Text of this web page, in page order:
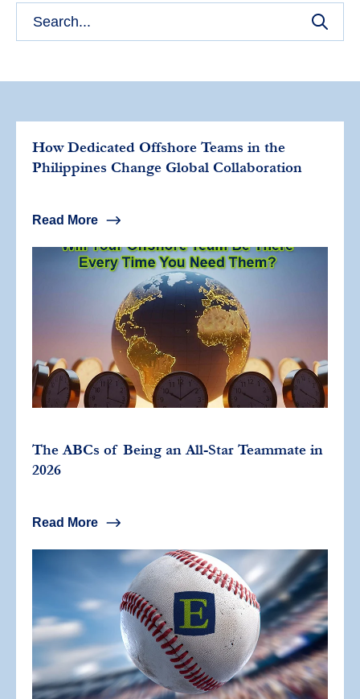
How Dedicated Offshore Teams in the
Philippines Change Global Collaboration
Read More
The ABCs of Being an All-Star Teammate in
2026
Read More